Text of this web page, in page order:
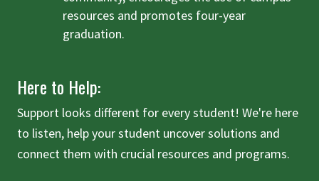
resources and promotes four-year
graduation.
Here to Help:
Support looks different for every student! We're here
to listen, help your student uncover solutions and
connect them with crucial resources and programs.